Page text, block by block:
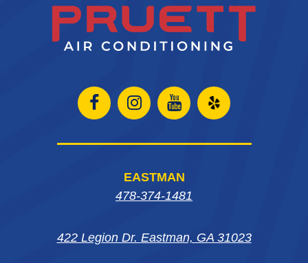
Open
Facebook
window
Open
Instagram
in
window
Open
Instagram
in
window
Open
Yelp
EASTMAN
478-374-1481
422 Legion Dr. Eastman, GA 31023